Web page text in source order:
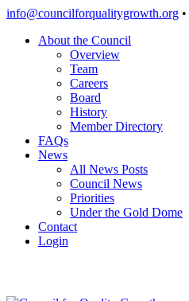
Skip
content
info@councilforqualitygrowth.org •
About the Council
Overview
Team
Careers
Board
History
Member Directory
FAQs
News
All News Posts
Council News
Priorities
Under the Gold Dome
Contact
Login